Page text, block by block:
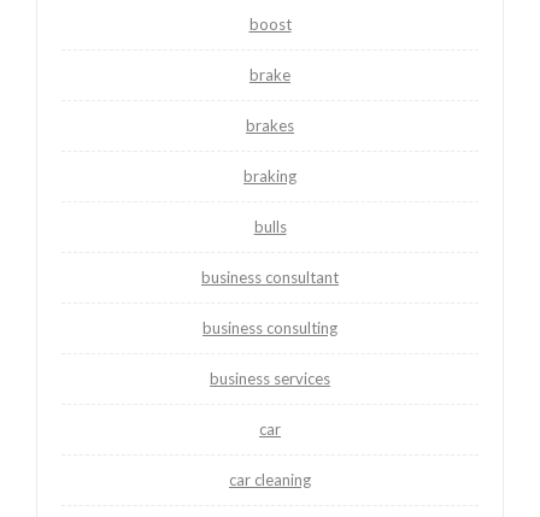
boost
brake
brakes
braking
bulls
business consultant
business consulting
business services
car
car cleaning